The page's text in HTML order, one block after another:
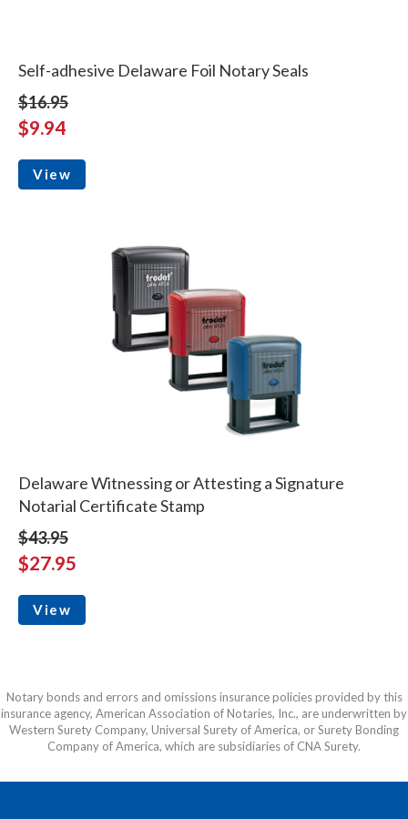
Self-adhesive Delaware Foil Notary Seals
$16.95
$9.94
View
Delaware Witnessing or Attesting a Signature
Notarial Certificate Stamp
$43.95
$27.95
View
Notary bonds and errors and omissions insurance policies provided by this
insurance agency, American Association of Notaries, Inc., are underwritten by
Western Surety Company, Universal Surety of America, or Surety Bonding
Company of America, which are subsidiaries of CNA Surety.